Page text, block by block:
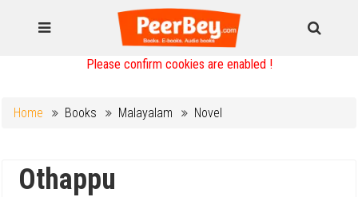
Please confirm cookies are enabled !
Home Books Malayalam Novel
Othappu